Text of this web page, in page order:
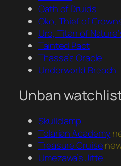
Oath of Druids
Oko, Thief of
Uro, Titan of
Tainted Pact
Thassa’s Oracle
Underworld Breach
Unban
Skullclamp
Tolarian Academy
Treasure Cruise
Umezawa’s Jitte